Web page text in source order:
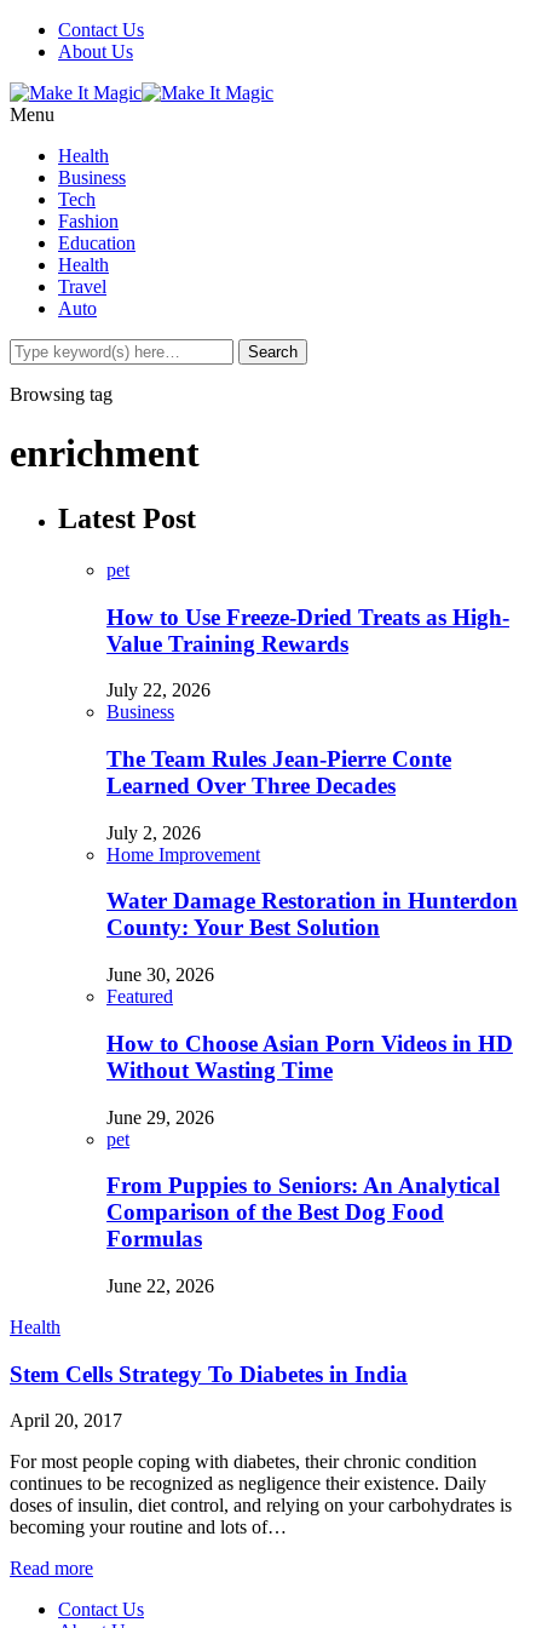
Contact Us
About Us
Menu
Health
Business
Tech
Fashion
Education
Health
Travel
Auto
Browsing tag
enrichment
Latest Post
pet
How to Use Freeze-Dried Treats as High-
Value Training Rewards
July 22, 2026
Business
The Team Rules Jean-Pierre Conte
Learned Over Three Decades
July 2, 2026
Home Improvement
Water Damage Restoration in Hunterdon
County: Your Best Solution
June 30, 2026
Featured
How to Choose Asian Porn Videos in HD
Without Wasting Time
June 29, 2026
pet
From Puppies to Seniors: An Analytical
Comparison of the Best Dog Food
Formulas
June 22, 2026
Health
Stem Cells Strategy To Diabetes in India
April 20, 2017
For most people coping with diabetes, their chronic condition
continues to be recognized as negligence their existence. Daily
doses of insulin, diet control, and relying on your carbohydrates is
becoming your routine and lots of…
Read more
Contact Us